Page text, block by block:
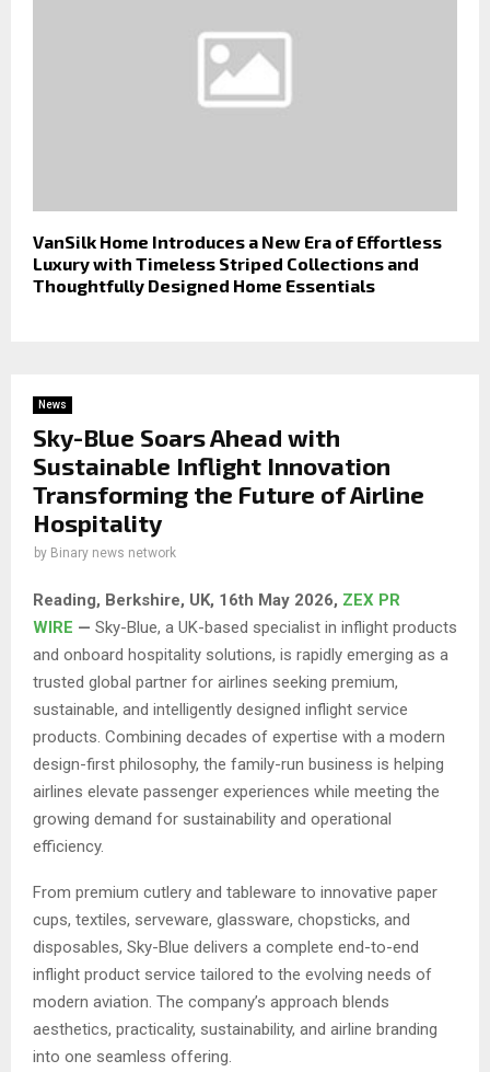
VanSilk Home Introduces a New Era of Effortless
Luxury with Timeless Striped Collections and
Thoughtfully Designed Home Essentials
News
Sky-Blue Soars Ahead with
Sustainable Inflight Innovation
Transforming the Future of Airline
Hospitality
by Binary news network
Reading, Berkshire, UK, 16th May 2026, ZEX PR
WIRE — Sky-Blue, a UK-based specialist in inflight products
and onboard hospitality solutions, is rapidly emerging as a
trusted global partner for airlines seeking premium,
sustainable, and intelligently designed inflight service
products. Combining decades of expertise with a modern
design-first philosophy, the family-run business is helping
airlines elevate passenger experiences while meeting the
growing demand for sustainability and operational
efficiency.
From premium cutlery and tableware to innovative paper
cups, textiles, serveware, glassware, chopsticks, and
disposables, Sky-Blue delivers a complete end-to-end
inflight product service tailored to the evolving needs of
modern aviation. The company’s approach blends
aesthetics, practicality, sustainability, and airline branding
into one seamless offering.